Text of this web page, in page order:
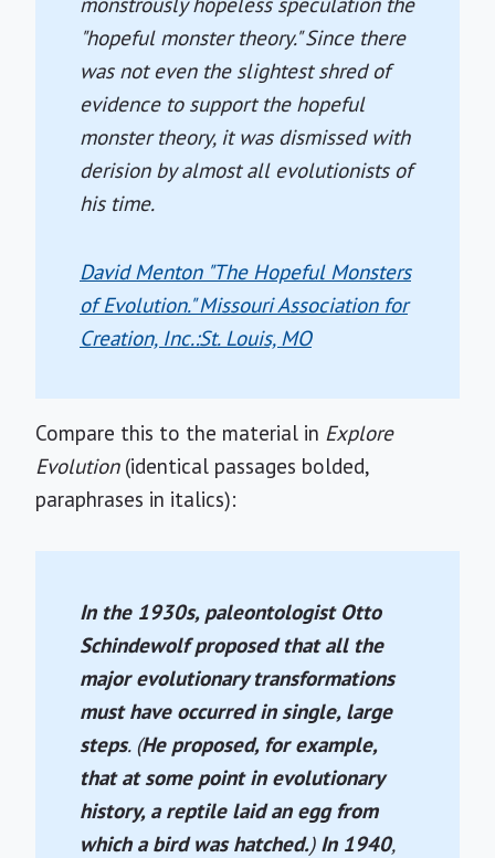
"hopeful monster theory." Since there
was not even the slightest shred of
evidence to support the hopeful
monster theory, it was dismissed with
derision by almost all evolutionists of
his time.
David Menton "The Hopeful Monsters
of Evolution." Missouri Association for
Creation, Inc.:St. Louis, MO
Compare this to the material in Explore
Evolution(identical passages bolded,
paraphrases in italics):
In the 1930s, paleontologist Otto
Schindewolf proposed that all the
major evolutionary transformations
must have occurred in single, large
steps. (He proposed, for example,
that at some point in evolutionary
history, a reptile laid an egg from
which a bird was hatched.) In 1940,